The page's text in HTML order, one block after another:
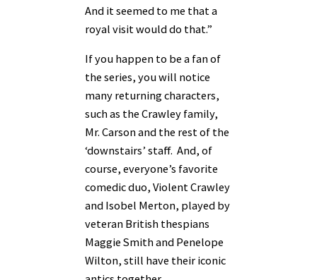
And it seemed to me that a
royal visit would do that.”
If you happen to be a fan of
the series, you will notice
many returning characters,
such as the Crawley family,
Mr. Carson and the rest of the
‘downstairs’ staff. And, of
course, everyone’s favorite
comedic duo, Violent Crawley
and Isobel Merton, played by
veteran British thespians
Maggie Smith and Penelope
Wilton, still have their iconic